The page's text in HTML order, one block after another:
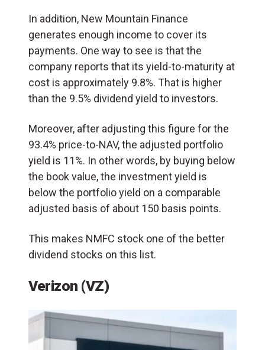
In addition, New Mountain Finance
generates enough income to cover its
payments. One way to see is that the
company reports that its yield-to-maturity at
cost is approximately 9.8%. That is higher
than the 9.5% dividend yield to investors.
Moreover, after adjusting this figure for the
93.4% price-to-NAV, the adjusted portfolio
yield is 11%. In other words, by buying below
the book value, the investment yield is
below the portfolio yield on a comparable
adjusted basis of about 150 basis points.
This makes NMFC stock one of the better
dividend stocks on this list.
Verizon (VZ)